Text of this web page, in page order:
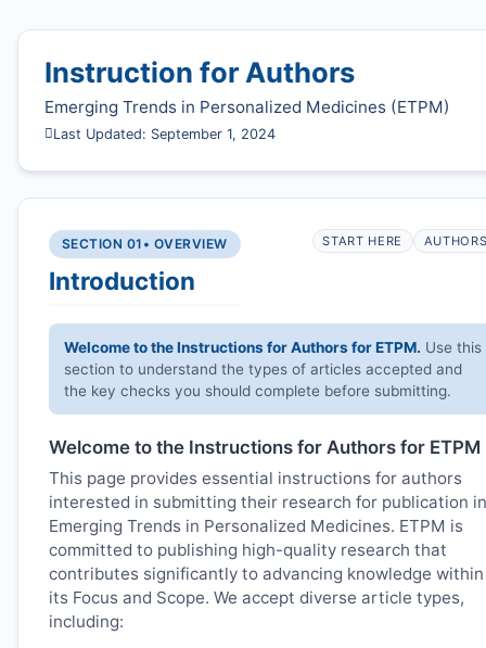
Instruction for Authors
Emerging Trends in Personalized Medicines (ETPM)
Last Updated: September 1, 2024
SECTION 01 • OVERVIEW
Introduction
START HERE
Welcome to the Instructions for Authors forETPM. Use this
section to understand the types of articles accepted and
the key checks you should complete before submitting.
Welcome to the Instructions for Authors for ETPM
This page provides essential instructions for authors
interested in submitting their research for publication in
Emerging Trends in Personalized Medicines. ETPM is
committed to publishing high-quality research that
contributes significantly to advancing knowledge within
its Focus and Scope. We accept diverse article types,
including: